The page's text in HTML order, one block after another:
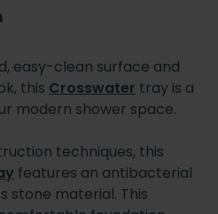
easy-clean surface and
this Crosswater tray is a
modern shower space.
techniques, this
features an antibacterial
stone material. This